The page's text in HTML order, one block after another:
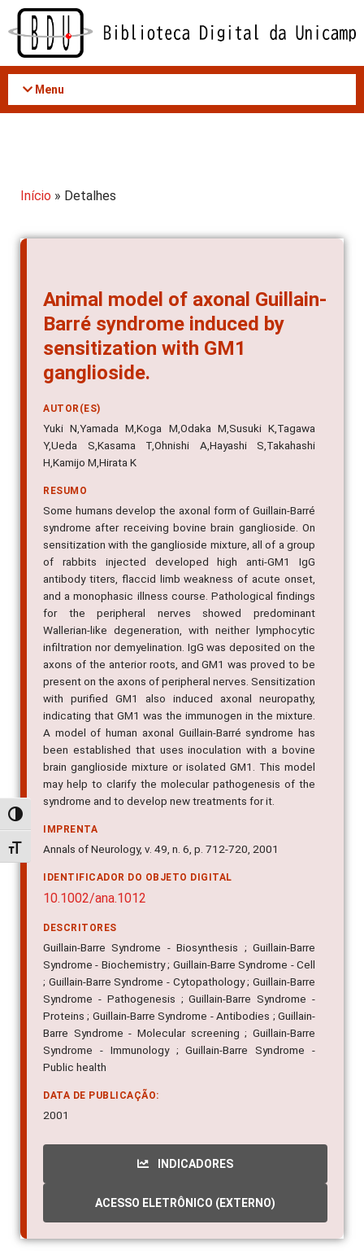
Acessar
conteúdo
Alternar alto contraste
Alternar tamanho da fonte
Menu
Início » Detalhes
Animal model of axonal Guillain-
Barré syndrome induced by
sensitization with GM1
ganglioside.
AUTOR(ES)
Yuki N,Yamada M,Koga M,Odaka M,Susuki K,Tagawa
Y,Ueda S,Kasama T,Ohnishi A,Hayashi S,Takahashi
H,Kamijo M,Hirata K
RESUMO
Some humans develop the axonal form of Guillain-Barré
syndrome after receiving bovine brain ganglioside. On
sensitization with the ganglioside mixture, all of a group
of rabbits injected developed high anti-GM1 IgG
antibody titers, flaccid limb weakness of acute onset,
and a monophasic illness course. Pathological findings
for the peripheral nerves showed predominant
Wallerian-like degeneration, with neither lymphocytic
infiltration nor demyelination. IgG was deposited on the
axons of the anterior roots, and GM1 was proved to be
present on the axons of peripheral nerves. Sensitization
with purified GM1 also induced axonal neuropathy,
indicating that GM1 was the immunogen in the mixture.
A model of human axonal Guillain-Barré syndrome has
been established that uses inoculation with a bovine
brain ganglioside mixture or isolated GM1. This model
may help to clarify the molecular pathogenesis of the
syndrome and to develop new treatments for it.
IMPRENTA
Annals of Neurology, v. 49, n. 6, p. 712-720, 2001
IDENTIFICADOR DO OBJETO DIGITAL
10.1002/ana.1012
DESCRITORES
Guillain-Barre Syndrome - Biosynthesis ; Guillain-Barre
Syndrome - Biochemistry ; Guillain-Barre Syndrome - Cell
; Guillain-Barre Syndrome - Cytopathology ; Guillain-Barre
Syndrome - Pathogenesis ; Guillain-Barre Syndrome -
Proteins ; Guillain-Barre Syndrome - Antibodies ; Guillain-
Barre Syndrome - Molecular screening ; Guillain-Barre
Syndrome - Immunology ; Guillain-Barre Syndrome -
Public health
DATA DE PUBLICAÇÃO:
2001
INDICADORES
ACESSO ELETRÔNICO (EXTERNO)